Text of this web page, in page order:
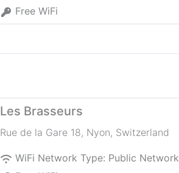
Free WiFi
Les Brasseurs
Rue de la Gare 18, Nyon, Switzerland
WiFi Network Type: Public Network